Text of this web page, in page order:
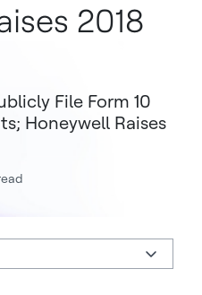
2018
File Form 10
Honeywell Raises